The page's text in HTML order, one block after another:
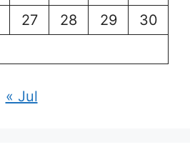
27 28 29
30
« Jul